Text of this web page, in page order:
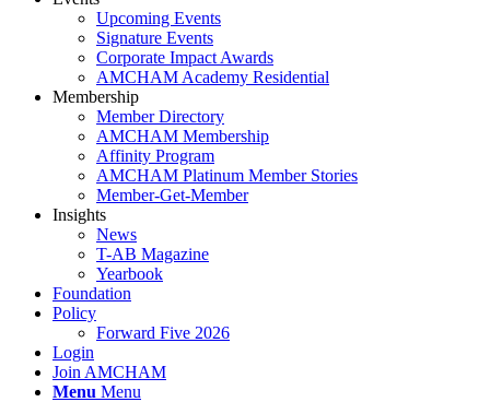
Upcoming Events
Signature Events
Corporate Impact Awards
AMCHAM Academy Residential
Membership
Member Directory
AMCHAM Membership
Affinity Program
AMCHAM Platinum Member Stories
Member-Get-Member
Insights
News
T-AB Magazine
Yearbook
Foundation
Policy
Forward Five 2026
Login
Join AMCHAM
Menu Menu